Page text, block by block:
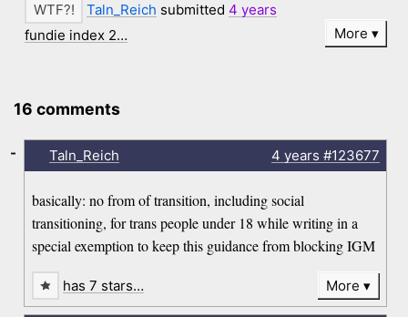
Taln_Reich submitted 4 years
fundie index 2…
More
16 comments
Taln_Reich 4 years #123677
basically: no from of transition, including social
transitioning, for trans people under 18 while writing in a
special exemption to keep this guidance from blocking IGM
-
has 7 stars… More